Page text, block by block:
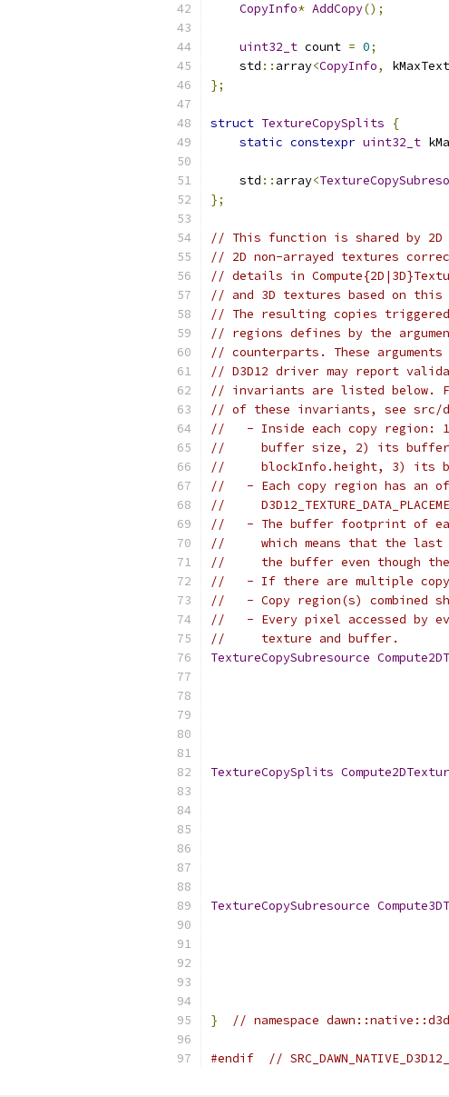
CopyInfo* AddCopy();
uint32_t count = 0;
    std
:: array<CopyInfo,
};
struct TextureCopySplits
{
static constexpr uint32_t
    std
:: array<
};
// This function is shared by
// 2D non-arrayed textures
// details in
// and 3D textures based on
// The resulting copies triggered
// regions defines by the
// counterparts. These
// D3D12 driver may report
// invariants are listed below.
// of these invariants, see src/
//   - Inside each copy region:
//     buffer size, 2) its buffer
//     blockInfo.height, 3) its
//   - Each copy region has an
//
//   - The buffer footprint of
//     which means that the
//     the buffer even though
//   - If there are multiple copy
//   - Copy region(s) combined
//   - Every pixel accessed by
//     texture and buffer.
TextureCopySubresource
TextureCopySplits
TextureCopySubresource
}
// namespace
#endif //